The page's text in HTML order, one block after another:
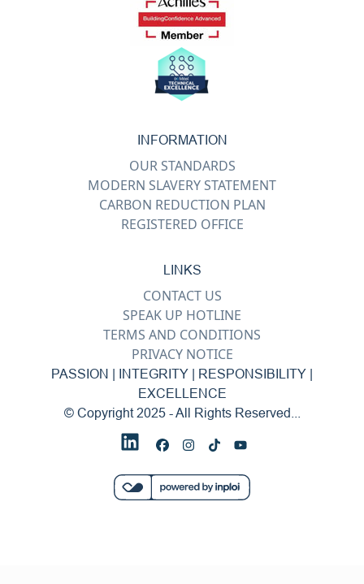
INFORMATION
OUR STANDARDS
MODERN SLAVERY STATEMENT
CARBON REDUCTION PLAN
REGISTERED OFFICE
LINKS
CONTACT US
SPEAK UP HOTLINE
TERMS AND CONDITIONS
PRIVACY NOTICE
PASSION | INTEGRITY | RESPONSIBILITY |
EXCELLENCE
© Copyright 2025 - All Rights Reserved...